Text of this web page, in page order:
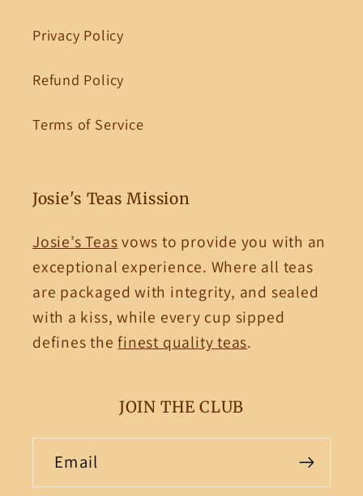
Privacy Policy
Refund Policy
Terms of Service
Josie's Teas Mission
Josie’s Teasvows to provide you with an
exceptional experience. Where all teas
are packaged with integrity, and sealed
with a kiss, while every cup sipped
defines thefinest quality teas.
JOIN THE CLUB
Email